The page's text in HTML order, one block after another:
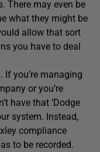
There may even be
what they might be
allow that sort
you have to deal
If you’re managing
or you’re
have that ‘Dodge
system. Instead,
compliance
to be recorded.